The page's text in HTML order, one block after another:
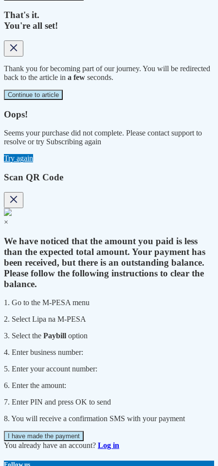
That's it.
You're all set!
Thank you for becoming part of our journey. You will be redirected
back to the article in a few seconds.
Continue to article
Oops!
Seems your purchase did not complete. Please contact support to
resolve or try Subscribing again
Try again
Scan QR Code
×
We have noticed that the amount you paid is less
than the expected total amount. Your payment has
been received, but there is an outstanding balance.
Please follow the following instructions to clear the
balance.
1. Go to the M-PESA menu
2. Select Lipa na M-PESA
3. Select the Paybill option
4. Enter business number:
5. Enter your account number:
6. Enter the amount:
7. Enter PIN and press OK to send
8. You will receive a confirmation SMS with your payment
I have made the payment
You already have an account? Log in
Follow us